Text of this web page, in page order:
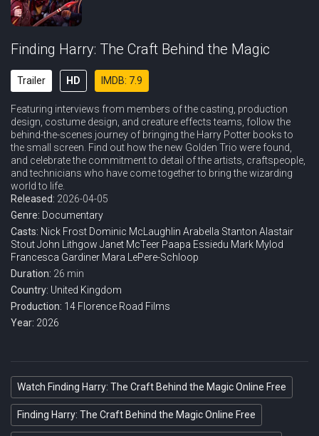
Finding Harry: The Craft Behind the Magic
Trailer HD IMDB: 7.9
Featuring interviews from members of the casting, production
design, costume design, and creature effects teams, follow the
behind-the-scenes journey of bringing the Harry Potter books to
the small screen. Find out how the new Golden Trio were found,
and celebrate the commitment to detail of the artists, craftspeople,
and technicians who have come together to bring the wizarding
world to life.
Released: 2026-04-05
Genre: Documentary
Casts: Nick Frost Dominic McLaughlin Arabella Stanton Alastair
StoutJohn Lithgow Janet McTeer Paapa Essiedu Mark Mylod
Francesca Gardiner Mara LePere-Schloop
Duration: 26 min
Country: United Kingdom
Production: 14 Florence Road Films
Year: 2026
Watch Finding Harry: The Craft Behind the Magic Online Free
Finding Harry: The Craft Behind the Magic Online Free